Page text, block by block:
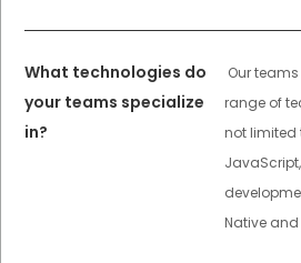
What technologies do
your teams specialize
in?
Our
range of
not limited
Native and